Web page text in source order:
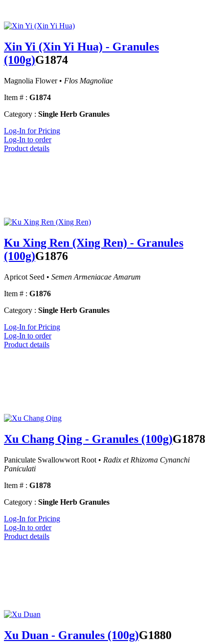
Xin Yi (Xin Yi Hua) - Granules
(100g)G1874
Magnolia Flower • Flos Magnoliae
Item # : G1874
Category : Single Herb Granules
Log-In for Pricing
Log-In to order
Product details
Ku Xing Ren (Xing Ren) - Granules
(100g)G1876
Apricot Seed • Semen Armeniacae Amarum
Item # : G1876
Category : Single Herb Granules
Log-In for Pricing
Log-In to order
Product details
Xu Chang Qing - Granules (100g)G1878
Paniculate Swallowwort Root • Radix et Rhizoma Cynanchi
Paniculati
Item # : G1878
Category : Single Herb Granules
Log-In for Pricing
Log-In to order
Product details
Xu Duan - Granules (100g)G1880